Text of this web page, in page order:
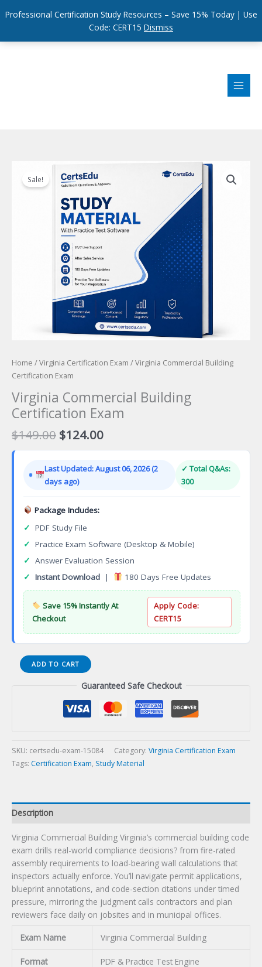
Professional Certification Study Resources – Save 15% Today | Use
Code: CERT15 Dismiss
Sale!
Home /Virginia Certification Exam / Virginia Commercial Building
Certification Exam
Virginia Commercial Building
Certification Exam
$149.00 Original
price
$149.00.
$124.00Current
price
$124.00.
Last Updated: August 06, 2026 (2
days ago)
✓ Total Q&As:
300
Package Includes:
✓ PDF Study File
✓ Practice Exam Software (Desktop & Mobile)
✓ Answer Evaluation Session
✓ Instant Download | 180 Days Free Updates
Save 15% Instantly At
Checkout
Apply Code:
CERT15
Virginia
Commercial
ADD TO CART
Guaranteed Safe Checkout
SKU: certsedu-exam-15084 Category: Virginia Certification Exam
Tags: Certification Exam, Study Material
Description
Virginia Commercial Building Virginia’s commercial building code
exam drills real-world compliance decisions? from fire-rated
assembly requirements to load-bearing wall calculations that
inspectors actually enforce. You’ll navigate permit applications,
blueprint annotations, and code-section citations under timed
pressure, mirroring the judgment calls contractors and plan
reviewers face daily on jobsites and in municipal offices.
Exam Name Virginia Commercial Building
Format PDF & Practice Test Engine